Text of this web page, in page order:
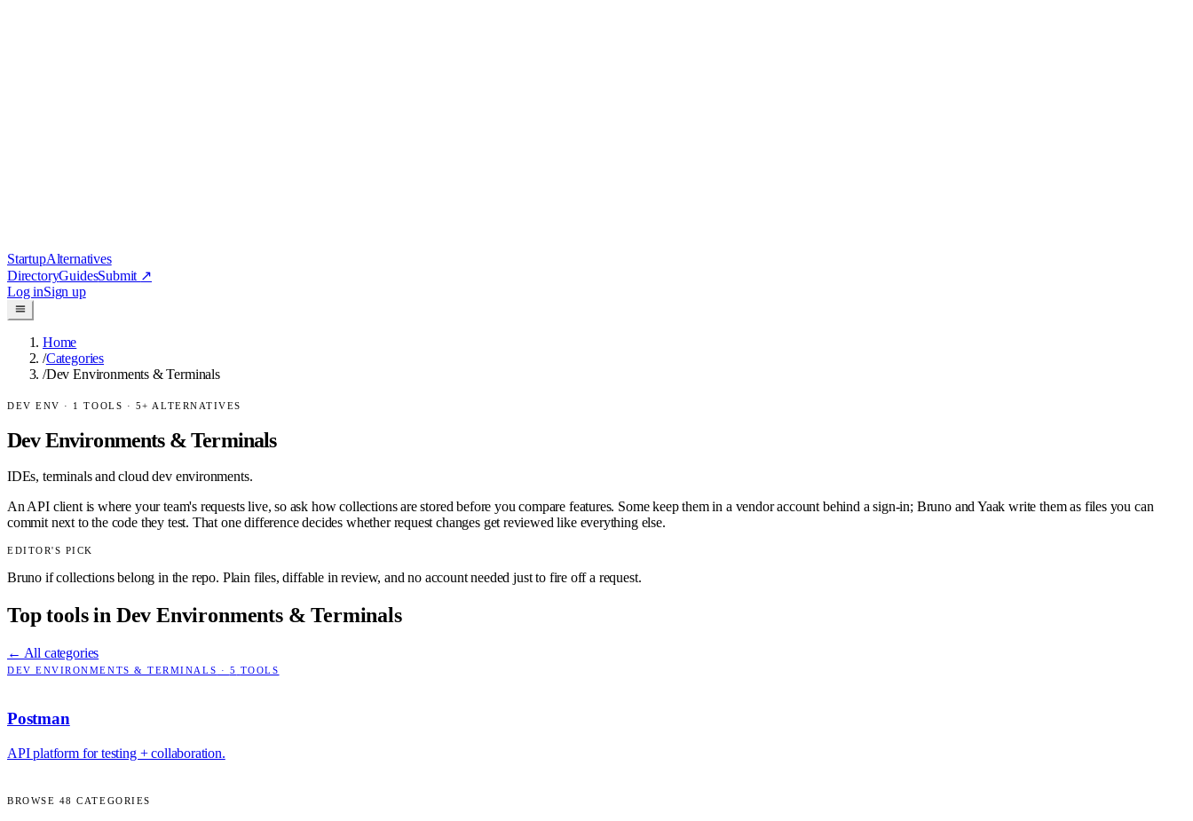
StartupAlternatives
DirectoryGuidesSubmit ↗
Log inSign up
Home
/Categories
/Dev Environments & Terminals
DEV ENV · 1 TOOLS · 5+ ALTERNATIVES
Dev Environments & Terminals
IDEs, terminals and cloud dev environments.
An API client is where your team's requests live, so ask how collections are stored before you compare features. Some keep them in a vendor account behind a sign-in; Bruno and Yaak write them as files you can
commit next to the code they test. That one difference decides whether request changes get reviewed like everything else.
EDITOR'S PICK
Bruno if collections belong in the repo. Plain files, diffable in review, and no account needed just to fire off a request.
Top tools in Dev Environments & Terminals
← All categories
DEV ENVIRONMENTS & TERMINALS · 5 TOOLS
Postman
API platform for testing + collaboration.
BROWSE 48 CATEGORIES